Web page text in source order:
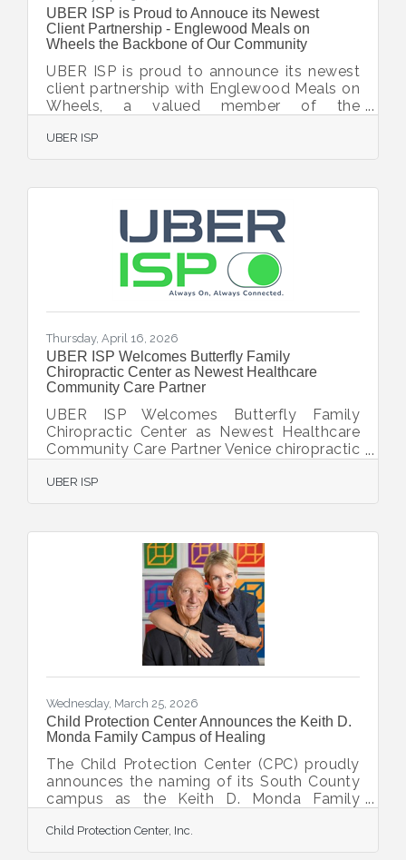
UBER ISP is Proud to Annouce its Newest
Client Partnership - Englewood Meals on
Wheels the Backbone of Our Community
UBER ISP is proud to announce its newest
client partnership with Englewood Meals on
Wheels, a valued member of the
vital nonprofit dedicated to supporting
seniors and individuals in need throughout
Meals on Wheels provides not only
nutritious meals, but also a watchful eye on
the health and safety of its clients—helping
them maintain independence and dignity in
their own homes. Through this partnership,
Englewood Meals on Wheels
UBER ISP
Thursday, April 16, 2026
UBER ISP Welcomes Butterfly Family
Chiropractic Center as Newest Healthcare
Community Care Partner
UBER ISP Welcomes Butterfly Family
Chiropractic Center as Newest Healthcare
Community Care Partner Venice chiropractic
internet and unified communications
platform to better serve patients VENICE,
provider of business-class internet, unified
communications, and managed technology
services in Southwest Florida, today
announced that Butterfly Family
Chiropractic Center has joined its growing
roster of clients as a
UBER ISP
Wednesday, March 25, 2026
Child Protection Center Announces the Keith D.
Monda Family Campus of Healing
The Child Protection Center (CPC) proudly
announces the naming of its South County
campus as the Keith D. Monda Family
catalytic gift from Keith Monda and
Veronica Brady. “This naming recognizes
Child Protection Center, Inc.